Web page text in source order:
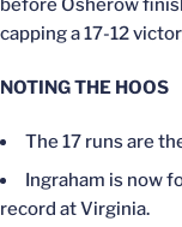
capping a 17-12
NOTING THE HOOS
The 17 runs are
Ingraham is now
record at Virginia.